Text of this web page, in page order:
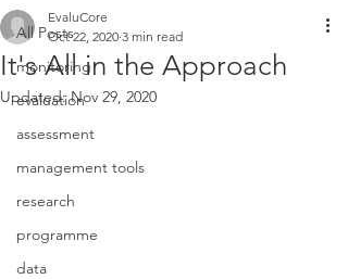
All Posts
monitoring
evaluation
assessment
management tools
research
programme
data
It's All in the Approach
EvaluCore
Oct 22, 2020 3 min read
Updated:Nov 29, 2020